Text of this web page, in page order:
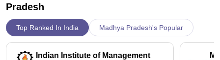
Pradesh
Top Ranked In India Madhya Pradesh's Popular
Indian Institute of Management